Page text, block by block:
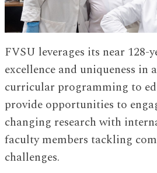
FVSU leverages its near
excellence and uniqueness in
curricular programming to
provide opportunities to
changing research with
faculty members tackling
challenges.